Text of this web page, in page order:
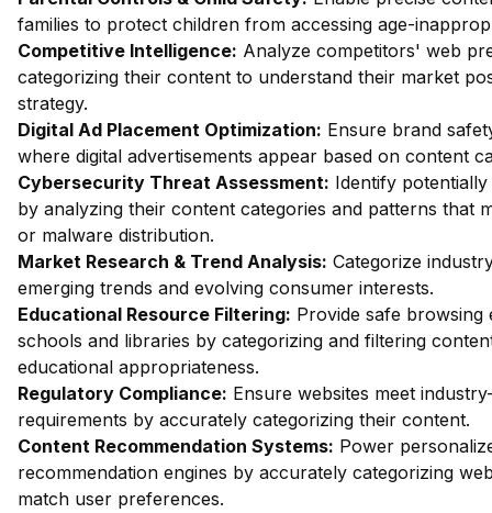
families to protect children from accessing age-
Competitive Intelligence: Analyze competitors' web
categorizing their content to understand their market
strategy.
Digital Ad Placement Optimization: Ensure brand
where digital advertisements appear based on content
Cybersecurity Threat Assessment: Identify
by analyzing their content categories and patterns that
or malware distribution.
Market Research & Trend Analysis: Categorize
emerging trends and evolving consumer interests.
Educational Resource Filtering: Provide safe browsing
schools and libraries by categorizing and filtering
educational appropriateness.
Regulatory Compliance: Ensure websites meet
requirements by accurately categorizing their content.
Content Recommendation Systems: Power
recommendation engines by accurately categorizing
match user preferences.